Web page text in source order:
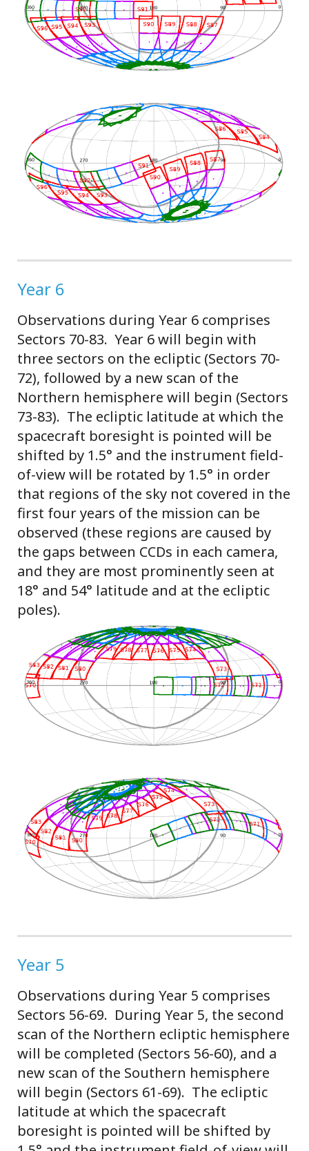
Year 6
Observations during Year 6 comprises
Sectors 70-83. Year 6 will begin with
three sectors on the ecliptic (Sectors 70-
72), followed by a new scan of the
Northern hemisphere will begin (Sectors
73-83). The ecliptic latitude at which the
spacecraft boresight is pointed will be
shifted by 1.5° and the instrument field-
of-view will be rotated by 1.5° in order
that regions of the sky not covered in the
first four years of the mission can be
observed (these regions are caused by
the gaps between CCDs in each camera,
and they are most prominently seen at
18° and 54° latitude and at the ecliptic
poles).
Year 5
Observations during Year 5 comprises
Sectors 56-69. During Year 5, the second
scan of the Northern ecliptic hemisphere
will be completed (Sectors 56-60), and a
new scan of the Southern hemisphere
will begin (Sectors 61-69). The ecliptic
latitude at which the spacecraft
boresight is pointed will be shifted by